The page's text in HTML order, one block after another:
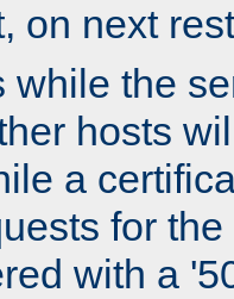
on next
while the
hosts
a
for
with a